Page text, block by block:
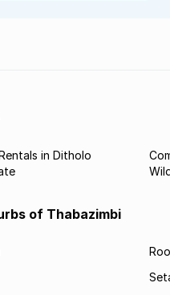
in Ditholo
of Thabazimbi